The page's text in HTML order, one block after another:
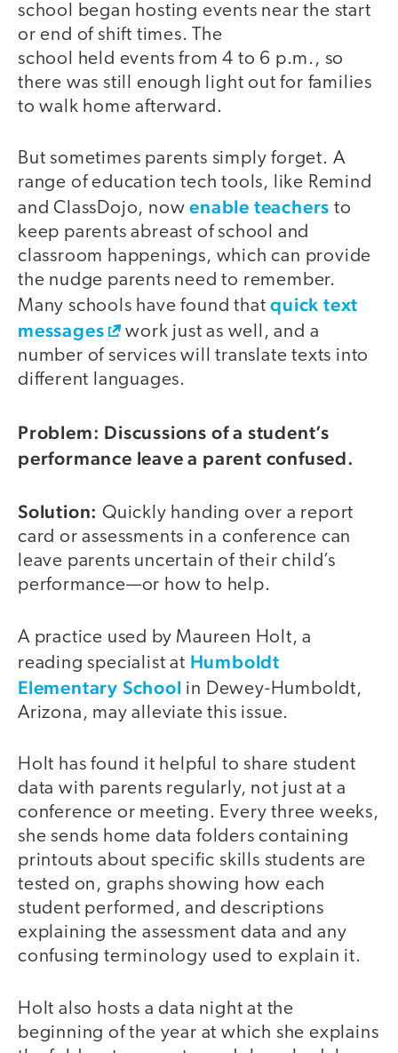
school began hosting events near the start
or end of shift times. The
school held events from 4 to 6 p.m., so
there was still enough light out for families
to walk home afterward.
But sometimes parents simply forget. A
range of education tech tools, like Remind
and ClassDojo, nowenable teachers to
keep parents abreast of school and
classroom happenings, which can provide
the nudge parents need to remember.
Many schools have found thatquick text
messages
work just as well, and a
number of services will translate texts into
different languages.
Problem: Discussions of a student’s
performance leave a parent confused.
Solution: Quickly handing over a report
card or assessments in a conference can
leave parents uncertain of their child’s
performance—or how to help.
A practice used by Maureen Holt, a
reading specialist at Humboldt
Elementary School in Dewey-Humboldt,
Arizona, may alleviate this issue.
Holt has found it helpful to share student
data with parents regularly, not just at a
conference or meeting. Every three weeks,
she sends home data folders containing
printouts about specific skills students are
tested on, graphs showing how each
student performed, and descriptions
explaining the assessment data and any
confusing terminology used to explain it.
Holt also hosts a data night at the
beginning of the year at which she explains